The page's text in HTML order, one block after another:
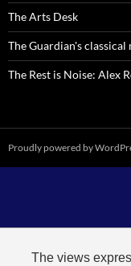
The Arts Desk
The Guardian's classical
The Rest is Noise: Alex
Proudly powered by
The views